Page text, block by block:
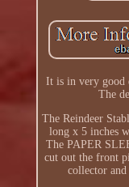
It is in very good
The
The Reindeer
long x 5 inches
The PAPER
cut out the front
collector and